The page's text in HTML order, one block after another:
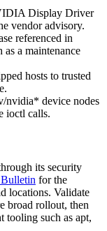
Display Driver
vendor advisory.
referenced in
as a maintenance
hosts to trusted
nvidia* device nodes
ioctl calls.
its security
for the
locations. Validate
broad rollout, then
tooling such as apt,